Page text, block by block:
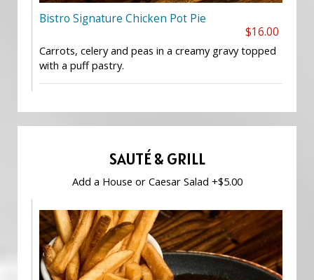
Bistro Signature Chicken Pot Pie
$16.00
Carrots, celery and peas in a creamy gravy topped
with a puff pastry.
SAUTÉ & GRILL
Add a House or Caesar Salad +$5.00